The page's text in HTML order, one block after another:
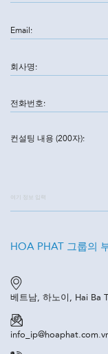
Email:
회사명:
전화번호:
컨설팅 내용 (200자):
여기 정보 입력
HOA PHAT 그룹의
베트남, 하노이, Hai Ba